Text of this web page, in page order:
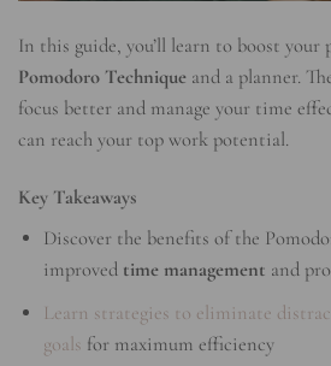
In this guide, you’ll learn to boost
Pomodoro Technique and a planner.
focus better and manage your time
can reach your top work potential.
Key Takeaways
Discover the benefits of the
improved time management and
Learn strategies to eliminate
goals for maximum efficiency